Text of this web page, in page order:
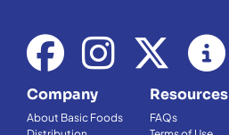
Company
About Basic Foods
Resources
FAQs